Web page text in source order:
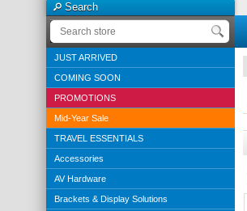
Search
JUST ARRIVED
COMING SOON
PROMOTIONS
Mid-Year Sale
TRAVEL ESSENTIALS
Accessories
AV Hardware
Brackets & Display Solutions